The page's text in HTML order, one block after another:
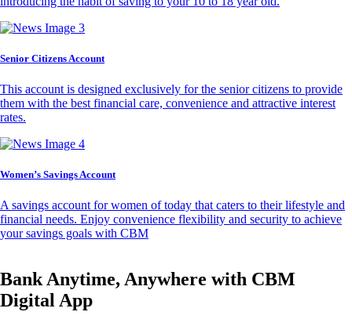
Senior Citizens Account
This account is designed exclusively for the senior citizens to provide
them with the best financial care, convenience and attractive interest
rates.
Women’s Savings Account
A savings account for women of today that caters to their lifestyle and
financial needs. Enjoy convenience flexibility and security to achieve
your savings goals with CBM
Bank Anytime, Anywhere with CBM
Digital App